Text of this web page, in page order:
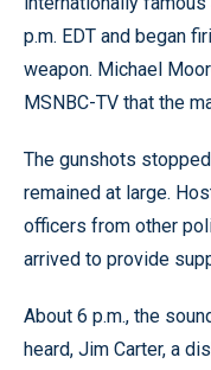
p.m. EDT and began
weapon. Michael
MSNBC-TV that the
The gunshots
remained at large.
officers from other
arrived to provide
About 6 p.m., the
heard, Jim Carter, a